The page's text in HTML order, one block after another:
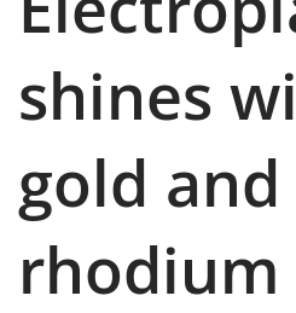
shines
gold
rhodium